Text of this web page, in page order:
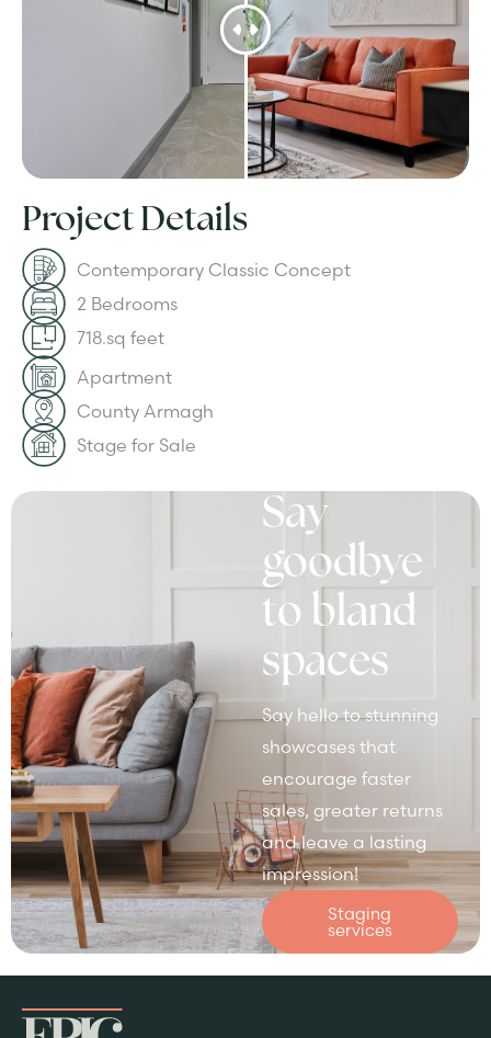
Project Details
Contemporary Classic Concept
2 Bedrooms
718.sq feet
Apartment
County Armagh
Stage for Sale
Say
goodbye
to bland
spaces
Say hello to stunning
showcases that
encourage faster
sales, greater returns
and leave a lasting
impression!
Staging
services